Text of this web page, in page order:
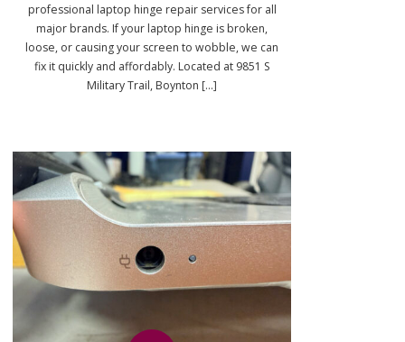
professional laptop hinge repair services for all
major brands. If your laptop hinge is broken,
loose, or causing your screen to wobble, we can
fix it quickly and affordably. Located at 9851 S
Military Trail, Boynton [...]